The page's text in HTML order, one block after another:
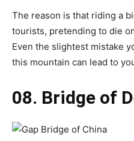
The reason is that riding a
tourists, pretending to die
Even the slightest mistake
this mountain can lead to
08. Bridge of